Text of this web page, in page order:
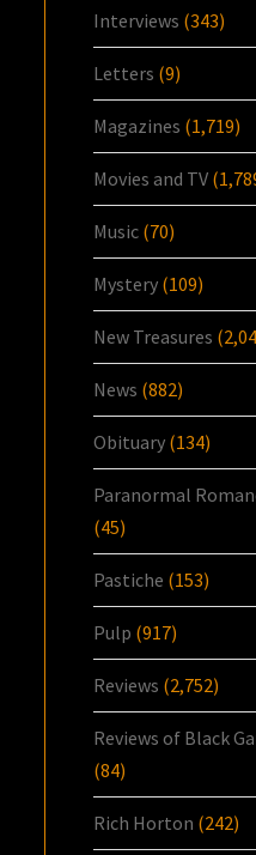
Interviews (343)
Letters (9)
Magazines (1,719)
Movies and TV
Music (70)
Mystery (109)
New Treasures
News (882)
Obituary (134)
Paranormal
(45)
Pastiche (153)
Pulp (917)
Reviews (2,752)
Reviews of Black
(84)
Rich Horton (242)